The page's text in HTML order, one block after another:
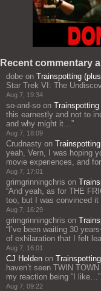
Recent commentary
dobe on Trainspotting
Star Trek VI: The
Aug 7, 19:34
so-and-so on
this earnestly and not to
and why might it…”
Aug 7, 18:09
Crudnasty on
yeah, Vern, I was hoping
movie experiences, and
Aug 7, 17:01
grimgrinningchris on
“And yeah, as for THE
too, but I was convinced
Aug 7, 16:29
grimgrinningchris on
“ I’ve been waiting 30
of exhilaration that I felt
Aug 7, 16:01
CJ Holden on
haven’t seen TWIN
my reaction being “I like…”
Aug 7, 09:22